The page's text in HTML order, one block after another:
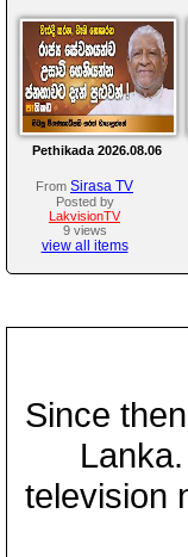
Pethikada 2026.08.06
From Sirasa TV
Posted by
LakvisionTV
9 views
view all items
Since
television